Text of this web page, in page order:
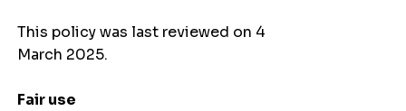
This policy was last reviewed on 4
March 2025.
Fair use